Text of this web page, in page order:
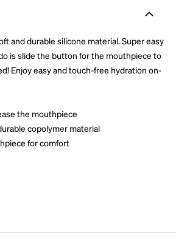
and durable silicone material. Super easy
is slide the button for the mouthpiece to
Enjoy easy and touch-free hydration on-
the mouthpiece
copolymer material
for comfort